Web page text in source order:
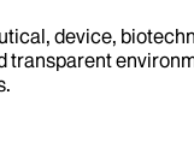
device,
transparent